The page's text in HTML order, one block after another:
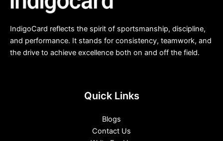
IndigoCard reflects the spirit of sportsmanship, discipline,
and performance. It stands for consistency, teamwork, and
the drive to achieve excellence both on and off the field.
Quick Links
Blogs
Contact Us